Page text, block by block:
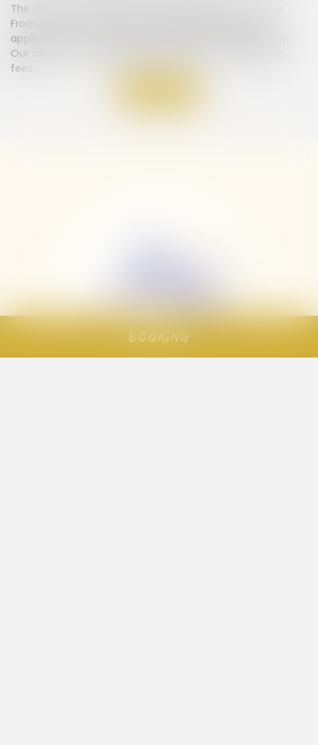
The rates for our pitches include 2 people and 1 vehicle.
From 3 up to a maximum of 6 people, a supplement
applies (no extra charge for children under 4 years old).
Our rates do not include the tourist tax or membership
fees.
Booking